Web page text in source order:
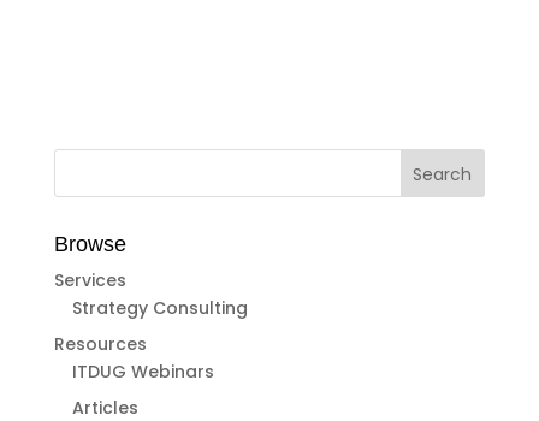
Browse
Services
Strategy Consulting
Resources
ITDUG Webinars
Articles